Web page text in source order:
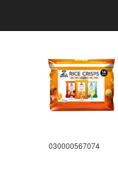
030000567074